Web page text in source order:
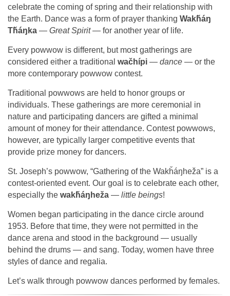
celebrate the coming of spring and their relationship with
the Earth. Dance was a form of prayer thanking Wakȟáŋ
Tȟáŋka — Great Spirit— for another year of life.
Every powwow is different, but most gatherings are
considered either a traditional wačhípi — dance — or the
more contemporary powwow contest.
Traditional powwows are held to honor groups or
individuals. These gatherings are more ceremonial in
nature and participating dancers are gifted a minimal
amount of money for their attendance. Contest powwows,
however, are typically larger competitive events that
provide prize money for dancers.
St. Joseph’s powwow, “Gathering of the Wakȟáŋheža” is a
contest-oriented event. Our goal is to celebrate each other,
especially the wakȟáŋheža — little beings!
Women began participating in the dance circle around
1953. Before that time, they were not permitted in the
dance arena and stood in the background — usually
behind the drums — and sang. Today, women have three
styles of dance and regalia.
Let’s walk through powwow dances performed by females.